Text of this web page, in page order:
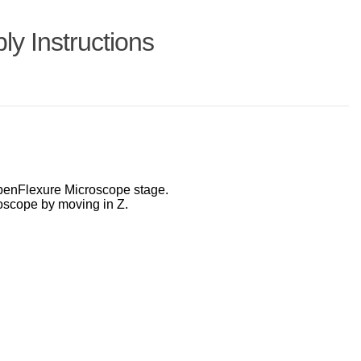
Instructions
Microscope stage.
by moving in Z.